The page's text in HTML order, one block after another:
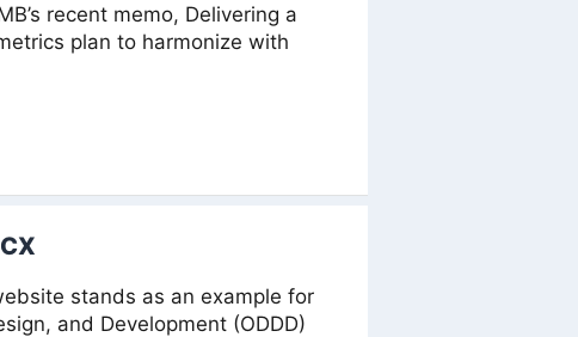
recent memo, Delivering a
plan to harmonize with
stands as an example for
and Development (ODDD)